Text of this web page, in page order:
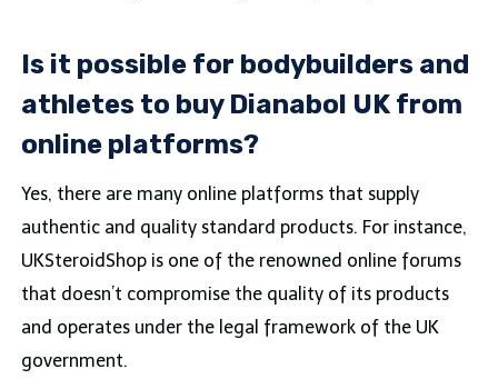
Is it possible for bodybuilders and
athletes to buy Dianabol UK from
online platforms?
Yes, there are many online platforms that supply
authentic and quality standard products. For instance,
UKSteroidShop is one of the renowned online forums
that doesn’t compromise the quality of its products
and operates under the legal framework of the UK
government.